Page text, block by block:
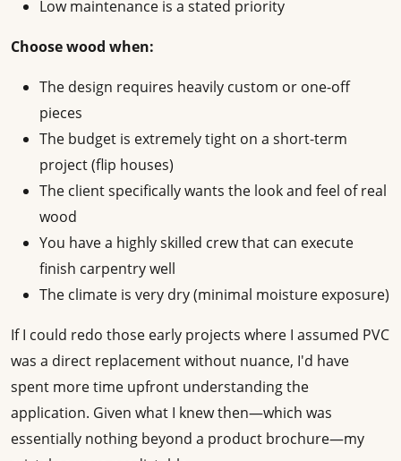
Low maintenance is a stated priority
Choose wood when:
The design requires heavily custom or one-off
pieces
The budget is extremely tight on a short-term
project (flip houses)
The client specifically wants the look and feel of real
wood
You have a highly skilled crew that can execute
finish carpentry well
The climate is very dry (minimal moisture exposure)
If I could redo those early projects where I assumed PVC
was a direct replacement without nuance, I'd have
spent more time upfront understanding the
application. Given what I knew then—which was
essentially nothing beyond a product brochure—my